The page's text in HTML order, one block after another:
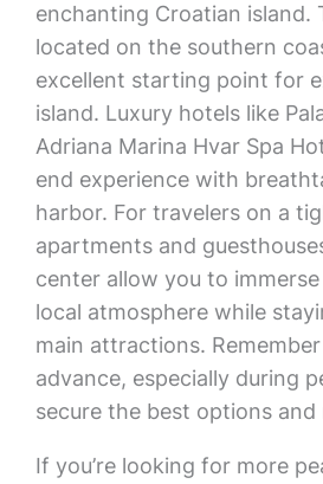
enchanting Croatian island.
located on the southern
excellent starting point for
island. Luxury hotels like
Adriana Marina Hvar Spa
end experience with
harbor. For travelers on a
apartments and
center allow you to
local atmosphere while
main attractions.
advance, especially during
secure the best options and
If you’re looking for more